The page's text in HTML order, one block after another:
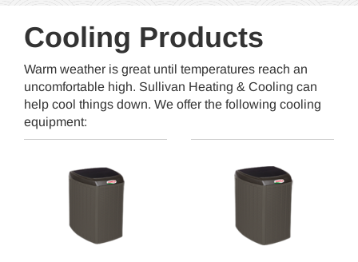
Cooling Products
Warm weather is great until temperatures reach an
uncomfortable high. Sullivan Heating & Cooling can
help cool things down. We offer the following cooling
equipment: